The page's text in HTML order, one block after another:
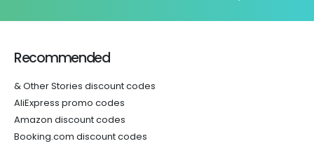
Recommended
& Other Stories discount codes
AliExpress promo codes
Amazon discount codes
Booking.com discount codes